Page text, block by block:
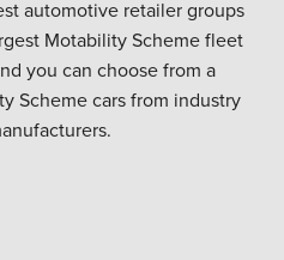
automotive retailer groups
Motability Scheme fleet
you can choose from a
Scheme cars from industry